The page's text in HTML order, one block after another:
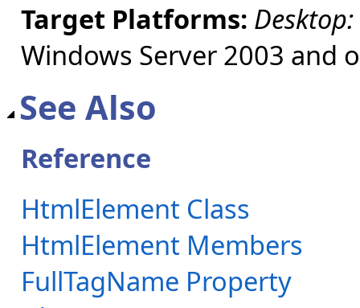
Target Platforms: Desktop:
Windows Server 2003 and
See Also
Reference
HtmlElement Class
HtmlElement Members
FullTagName Property